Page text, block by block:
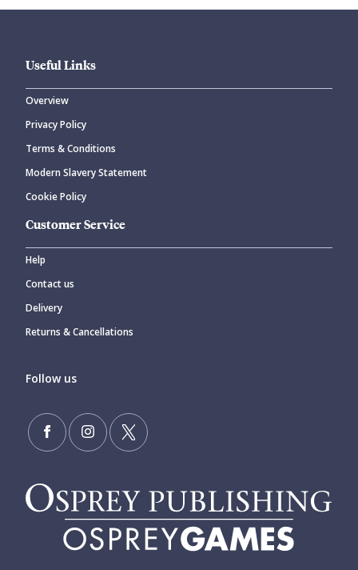
Useful Links
Overview
Privacy Policy
Terms & Conditions
Modern Slavery Statement
Cookie Policy
Customer Service
Help
Contact us
Delivery
Returns & Cancellations
Follow us